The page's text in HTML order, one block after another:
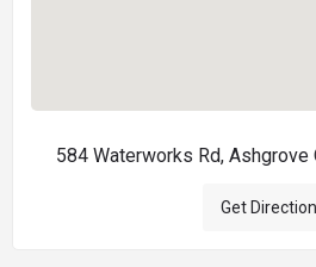
584 Waterworks Rd, Ashgrove
Get